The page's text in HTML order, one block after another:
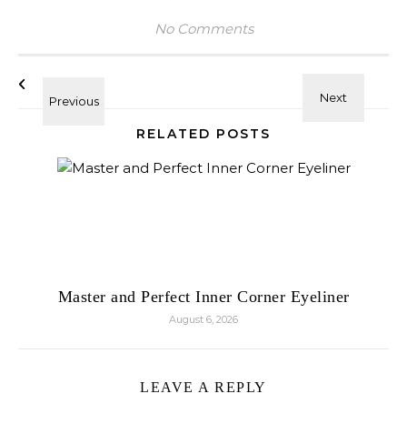
No Comments
RELATED POSTS
Master and Perfect Inner Corner Eyeliner
August 6, 2026
LEAVE A REPLY